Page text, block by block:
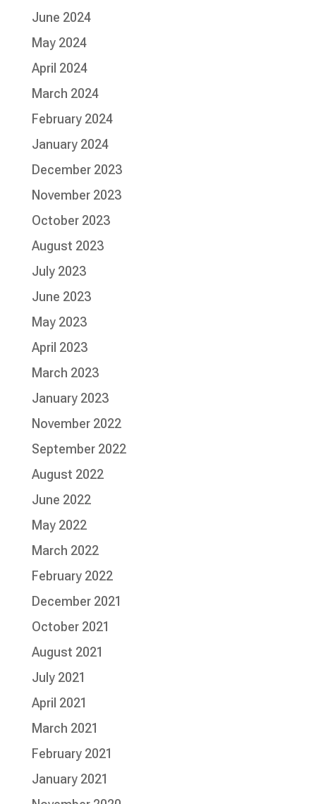
June 2024
May 2024
April 2024
March 2024
February 2024
January 2024
December 2023
November 2023
October 2023
August 2023
July 2023
June 2023
May 2023
April 2023
March 2023
January 2023
November 2022
September 2022
August 2022
June 2022
May 2022
March 2022
February 2022
December 2021
October 2021
August 2021
July 2021
April 2021
March 2021
February 2021
January 2021